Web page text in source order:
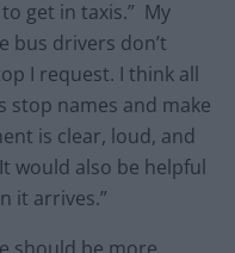
get in taxis.” My
bus drivers don’t
I request. I think all
stop names and make
is clear, loud, and
would also be helpful
it arrives.”